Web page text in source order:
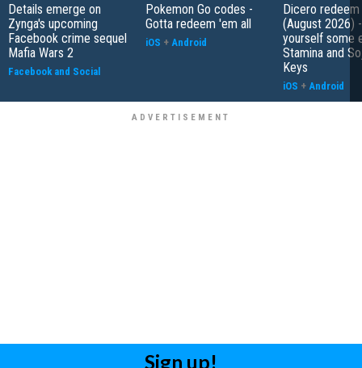
Details emerge on
Zynga's upcoming
Facebook crime sequel
Mafia Wars 2
Facebook and Social
Pokemon Go codes -
Gotta redeem 'em all
iOS + Android
Dicero
(August 2026)
yourself some
Stamina and
Keys
iOS + Android
Sign up!